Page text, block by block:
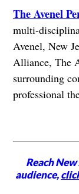
The Avenel
multi-
Avenel, New
Alliance, The
surrounding
professional
Reach
audience,